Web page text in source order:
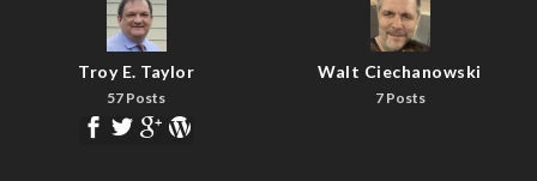
Troy E. Taylor
57 Posts
Walt Ciechanowski
7 Posts